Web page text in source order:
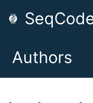
Authors